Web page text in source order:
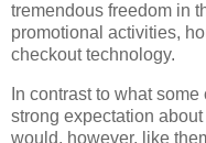
tremendous freedom in
promotional activities,
checkout technology.
In contrast to what
strong expectation about
would, however, like